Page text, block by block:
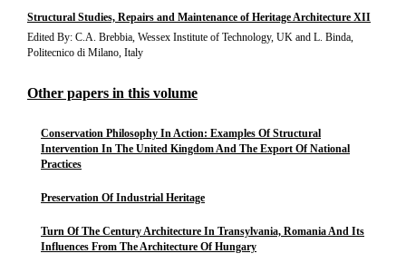
Structural Studies, Repairs and Maintenance of Heritage Architecture XII
Edited By: C.A. Brebbia, Wessex Institute of Technology, UK and L. Binda,
Politecnico di Milano, Italy
Other papers in this volume
Conservation Philosophy In Action: Examples Of Structural
Intervention In The United Kingdom And The Export Of National
Practices
Preservation Of Industrial Heritage
Turn Of The Century Architecture In Transylvania, Romania And Its
Influences From The Architecture Of Hungary